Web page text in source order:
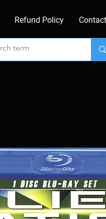
Refund Policy